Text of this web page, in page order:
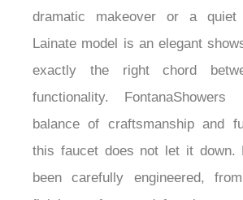
atmosphere during morning
dramatic makeover or a quiet
Lainate model is an elegant
exactly the right chord
functionality.
balance of craftsmanship and
this faucet does not let it down.